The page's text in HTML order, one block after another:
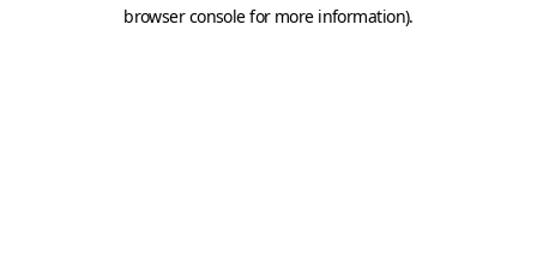
browser console for more information).